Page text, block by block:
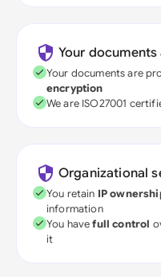
Your
Your documents are
encryption
We are ISO27001
Organizational
You retain IP
information
You havefull control
it